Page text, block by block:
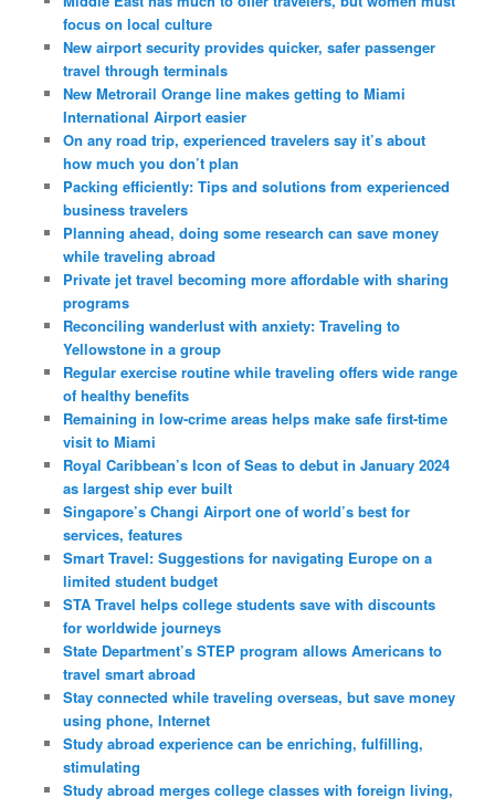
focus on local culture
New airport security provides quicker, safer passenger
travel through terminals
New Metrorail Orange line makes getting to Miami
International Airport easier
On any road trip, experienced travelers say it’s about
how much you don’t plan
Packing efficiently: Tips and solutions from experienced
business travelers
Planning ahead, doing some research can save money
while traveling abroad
Private jet travel becoming more affordable with sharing
programs
Reconciling wanderlust with anxiety: Traveling to
Yellowstone in a group
Regular exercise routine while traveling offers wide range
of healthy benefits
Remaining in low-crime areas helps make safe first-time
visit to Miami
Royal Caribbean’s Icon of Seas to debut in January 2024
as largest ship ever built
Singapore’s Changi Airport one of world’s best for
services, features
Smart Travel: Suggestions for navigating Europe on a
limited student budget
STA Travel helps college students save with discounts
for worldwide journeys
State Department’s STEP program allows Americans to
travel smart abroad
Stay connected while traveling overseas, but save money
using phone, Internet
Study abroad experience can be enriching, fulfilling,
stimulating
Study abroad merges college classes with foreign living,